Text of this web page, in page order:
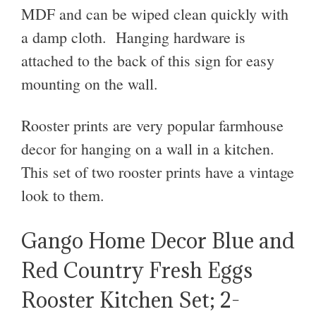
MDF and can be wiped clean quickly with
a damp cloth. Hanging hardware is
attached to the back of this sign for easy
mounting on the wall.
Rooster prints are very popular farmhouse
decor for hanging on a wall in a kitchen.
This set of two rooster prints have a vintage
look to them.
Gango Home Decor Blue and
Red Country Fresh Eggs
Rooster Kitchen Set; 2-